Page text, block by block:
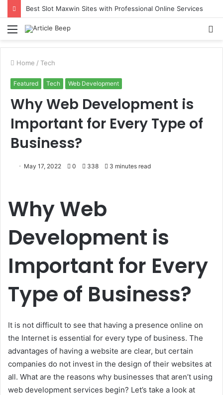
Best Slot Maxwin Sites with Professional Online Services
Menu
Home / Tech
Featured Tech Web Development
Why Web Development is
Important for Every Type of
Business?
May 17, 2022 0 338 3 minutes read
Why Web
Development is
Important for Every
Type of Business?
It is not difficult to see that having a presence online on
the Internet is essential for every type of business. The
advantages of having a website are clear, but certain
companies do not invest in the design of their websites at
all. What are the reasons why businesses that aren’t using
web development services begin? Let’s take a look at